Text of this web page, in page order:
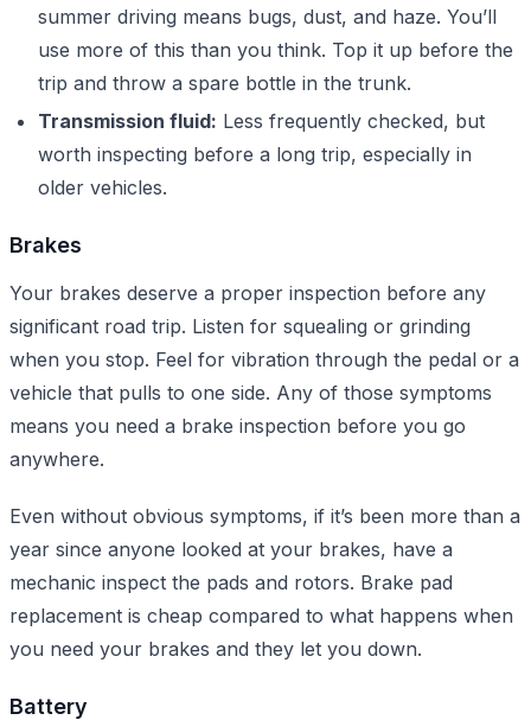
summer driving means bugs, dust, and haze. You’ll
use more of this than you think. Top it up before the
trip and throw a spare bottle in the trunk.
Transmission fluid: Less frequently checked, but
worth inspecting before a long trip, especially in
older vehicles.
Brakes
Your brakes deserve a proper inspection before any
significant road trip. Listen for squealing or grinding
when you stop. Feel for vibration through the pedal or a
vehicle that pulls to one side. Any of those symptoms
means you need a brake inspection before you go
anywhere.
Even without obvious symptoms, if it’s been more than a
year since anyone looked at your brakes, have a
mechanic inspect the pads and rotors. Brake pad
replacement is cheap compared to what happens when
you need your brakes and they let you down.
Battery